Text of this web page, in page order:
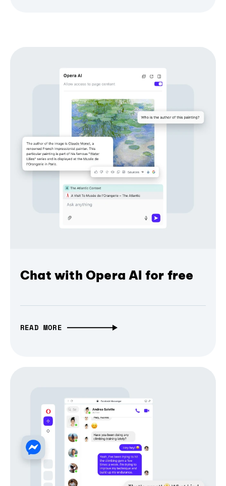
Chat with Opera AI for free
READ MORE